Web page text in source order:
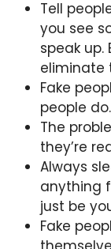
Tell
you see
speak
eliminate
Fake
people do.
The
they’re
Always
anything
just be
Fake